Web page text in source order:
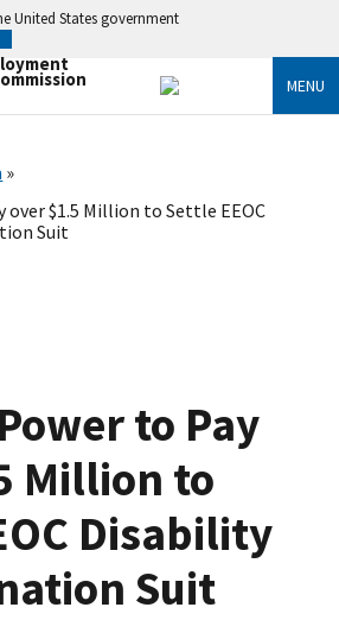
United States government
MENU
over $1.5 Million to Settle EEOC
Suit
to Pay
Million to
Disability
Suit